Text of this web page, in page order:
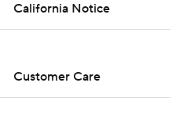
California Notice
Customer Care